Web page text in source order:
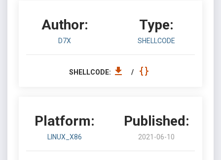
Author:
D7X
Type:
SHELLCODE
SHELLCODE: /
Platform:
LINUX_X86
Published:
2021-06-10